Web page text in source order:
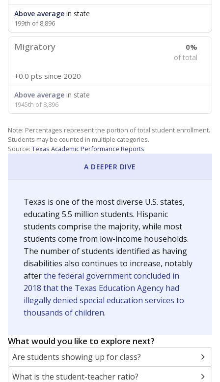
Above average in state
199th of 8,896
Migratory 0%
of total
+0.0 pts since 2020
Above average in state
1945th of 8,896
Note: Percentages represent the portion of total student enrollment.
Students may be counted in multiple categories.
Source: Texas Academic Performance Reports
A DEEPER DIVE
Texas is one of the most diverse U.S. states,
educating 5.5 million students. Hispanic
students comprise the majority, while most
students come from low-income households.
The number of students identified as having
disabilities also continues to increase, notably
afterthe federal government concluded in
2018 that the Texas Education Agency had
illegally denied special education services to
thousands of children.
What would you like to explore next?
Are students showing up for class?
What is the student-teacher ratio?